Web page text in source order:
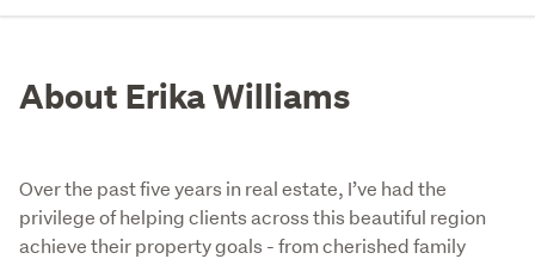
About Erika Williams
Over the past five years in real estate, I’ve had the
privilege of helping clients across this beautiful region
achieve their property goals - from cherished family